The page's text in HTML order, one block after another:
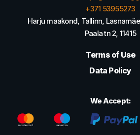
+371 53955273
Harju maakond, Tallinn,
Paala tn 2, 11415
Terms of Use
Data Policy
We Accept: